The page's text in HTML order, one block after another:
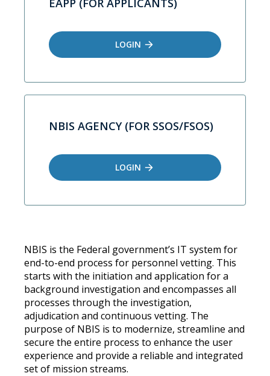
EAPP (FOR APPLICANTS)
LOGIN
NBIS AGENCY (FOR SSOS/FSOS)
LOGIN
NBIS is the Federal government’s IT system for
end-to-end process for personnel vetting. This
starts with the initiation and application for a
background investigation and encompasses all
processes through the investigation,
adjudication and continuous vetting. The
purpose of NBIS is to modernize, streamline and
secure the entire process to enhance the user
experience and provide a reliable and integrated
set of mission streams.